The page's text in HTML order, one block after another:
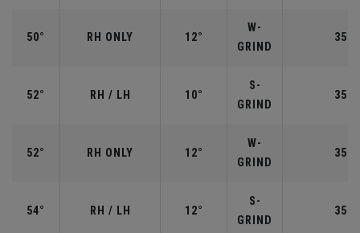
50° RH ONLY 12°
W-
GRIND
52° RH / LH 10°
S-
GRIND
52° RH ONLY 12°
W-
GRIND
54° RH / LH 12°
S-
GRIND